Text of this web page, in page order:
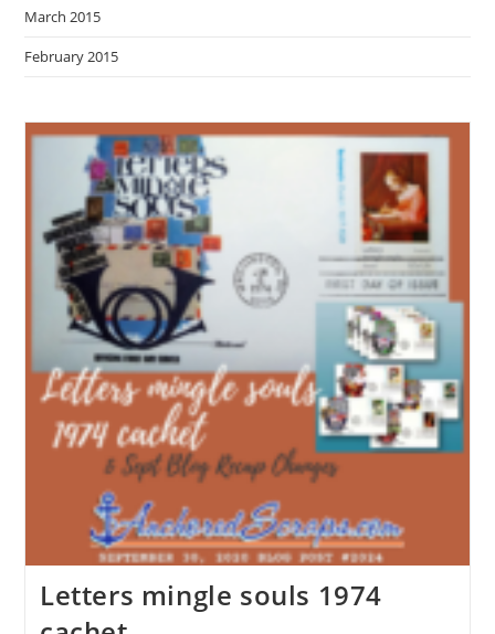
March 2015
February 2015
Letters mingle souls 1974